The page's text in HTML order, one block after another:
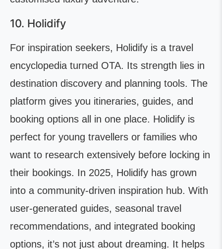
10. Holidify
For inspiration seekers, Holidify is a travel
encyclopedia turned OTA. Its strength lies in
destination discovery and planning tools. The
platform gives you itineraries, guides, and
booking options all in one place. Holidify is
perfect for young travellers or families who
want to research extensively before locking in
their bookings. In 2025, Holidify has grown
into a community-driven inspiration hub. With
user-generated guides, seasonal travel
recommendations, and integrated booking
options, it’s not just about dreaming. It helps